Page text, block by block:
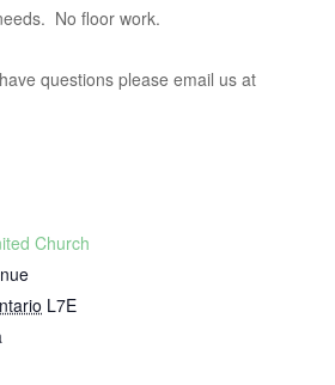
No floor work.
questions please email us at
Church
L7E